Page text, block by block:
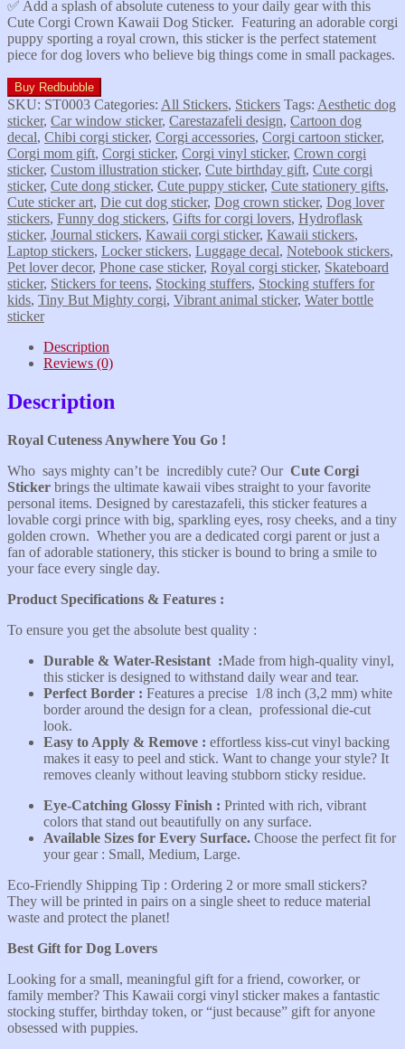
✅️ Add a splash of absolute cuteness to your daily gear with this
Cute Corgi Crown Kawaii Dog Sticker. Featuring an adorable corgi
puppy sporting a royal crown, this sticker is the perfect statement
piece for dog lovers who believe big things come in small packages.
Buy Redbubble
SKU: ST0003 Categories: All Stickers, Stickers Tags: Aesthetic dog
sticker, Car window sticker, Carestazafeli design, Cartoon dog
decal, Chibi corgi sticker, Corgi accessories, Corgi cartoon sticker,
Corgi mom gift, Corgi sticker, Corgi vinyl sticker, Crown corgi
sticker, Custom illustration sticker, Cute birthday gift, Cute corgi
sticker, Cute dong sticker, Cute puppy sticker, Cute stationery gifts,
Cute sticker art, Die cut dog sticker, Dog crown sticker, Dog lover
stickers, Funny dog stickers, Gifts for corgi lovers, Hydroflask
sticker, Journal stickers, Kawaii corgi sticker, Kawaii stickers,
Laptop stickers, Locker stickers, Luggage decal, Notebook stickers,
Pet lover decor, Phone case sticker, Royal corgi sticker, Skateboard
sticker, Stickers for teens, Stocking stuffers, Stocking stuffers for
kids, Tiny But Mighty corgi, Vibrant animal sticker, Water bottle
sticker
Description
Reviews (0)
Description
Royal Cuteness Anywhere You Go !
Who says mighty can’t be incredibly cute? Our Cute Corgi
Sticker brings the ultimate kawaii vibes straight to your favorite
personal items. Designed by carestazafeli, this sticker features a
lovable corgi prince with big, sparkling eyes, rosy cheeks, and a tiny
golden crown. Whether you are a dedicated corgi parent or just a
fan of adorable stationery, this sticker is bound to bring a smile to
your face every single day.
Product Specifications & Features :
To ensure you get the absolute best quality :
Durable & Water-Resistant :Made from high-quality vinyl,
this sticker is designed to withstand daily wear and tear.
Perfect Border : Features a precise 1/8 inch (3,2 mm) white
border around the design for a clean, professional die-cut
look.
Easy to Apply & Remove : effortless kiss-cut vinyl backing
makes it easy to peel and stick. Want to change your style? It
removes cleanly without leaving stubborn sticky residue.
Eye-Catching Glossy Finish : Printed with rich, vibrant
colors that stand out beautifully on any surface.
Available Sizes for Every Surface. Choose the perfect fit for
your gear : Small, Medium, Large.
Eco-Friendly Shipping Tip : Ordering 2 or more small stickers?
They will be printed in pairs on a single sheet to reduce material
waste and protect the planet!
Best Gift for Dog Lovers
Looking for a small, meaningful gift for a friend, coworker, or
family member? This Kawaii corgi vinyl sticker makes a fantastic
stocking stuffer, birthday token, or “just because” gift for anyone
obsessed with puppies.